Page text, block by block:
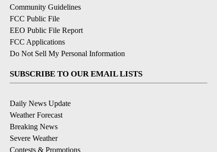
Community Guidelines
FCC Public File
EEO Public File Report
FCC Applications
Do Not Sell My Personal Information
SUBSCRIBE TO OUR EMAIL LISTS
Daily News Update
Weather Forecast
Breaking News
Severe Weather
Contests & Promotions